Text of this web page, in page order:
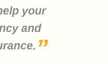
your
and